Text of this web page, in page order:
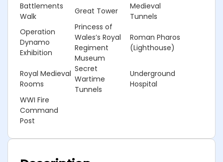
Battlements
Walk
Great Tower
Medieval
Tunnels
Operation
Dynamo
Exhibition
Princess of
Wales’s Royal
Regiment
Museum
Roman Pharos
(Lighthouse)
Royal Medieval
Rooms
Secret
Wartime
Tunnels
Underground
Hospital
WWI Fire
Command
Post